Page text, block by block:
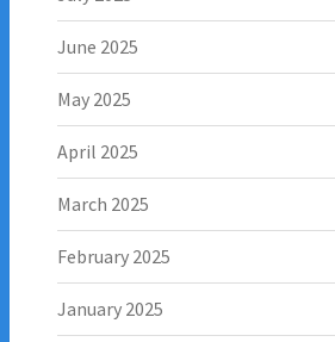
June 2025
May 2025
April 2025
March 2025
February 2025
January 2025